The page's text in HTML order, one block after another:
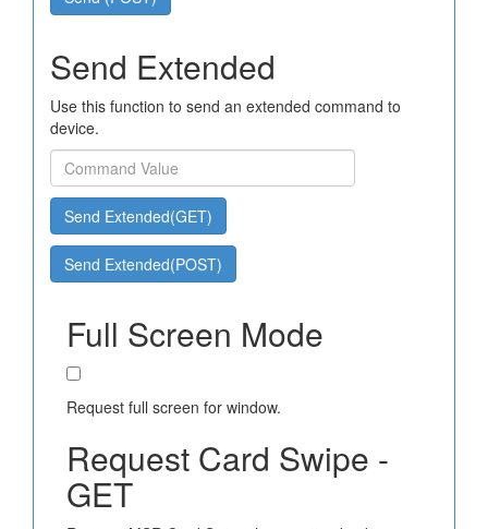
Send Extended
Use this function to send an extended command to
device.
Send Extended(GET)
Send Extended(POST)
Full Screen Mode
Request full screen for window.
Request Card Swipe -
GET